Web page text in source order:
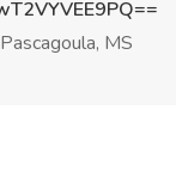
Pascagoula, MS